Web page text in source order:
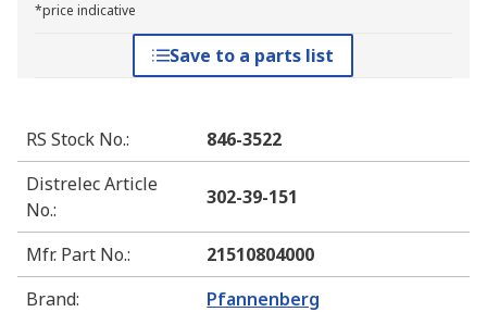
*price indicative
Save to a parts list
RS Stock No.:
846-3522
Distrelec Article
No.:
302-39-151
Mfr. Part No.:
21510804000
Brand: Pfannenberg